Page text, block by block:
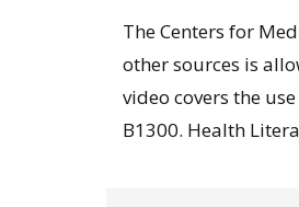
The Centers for
other sources is
video covers the
B1300. Health